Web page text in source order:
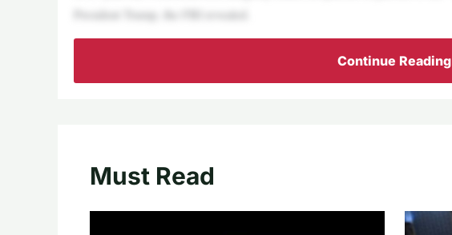
President Trump, the FBI revealed.
Continue Reading
Must Read